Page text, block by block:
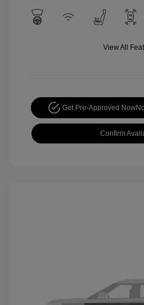
View All
Get Pre-Approved Now
Confirm